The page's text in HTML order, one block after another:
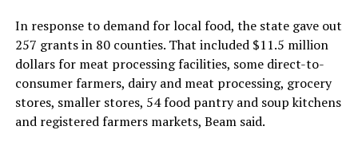
In response to demand for local food, the state gave out
257 grants in 80 counties. That included $11.5 million
dollars for meat processing facilities, some direct-to-
consumer farmers, dairy and meat processing, grocery
stores, smaller stores, 54 food pantry and soup kitchens
and registered farmers markets, Beam said.